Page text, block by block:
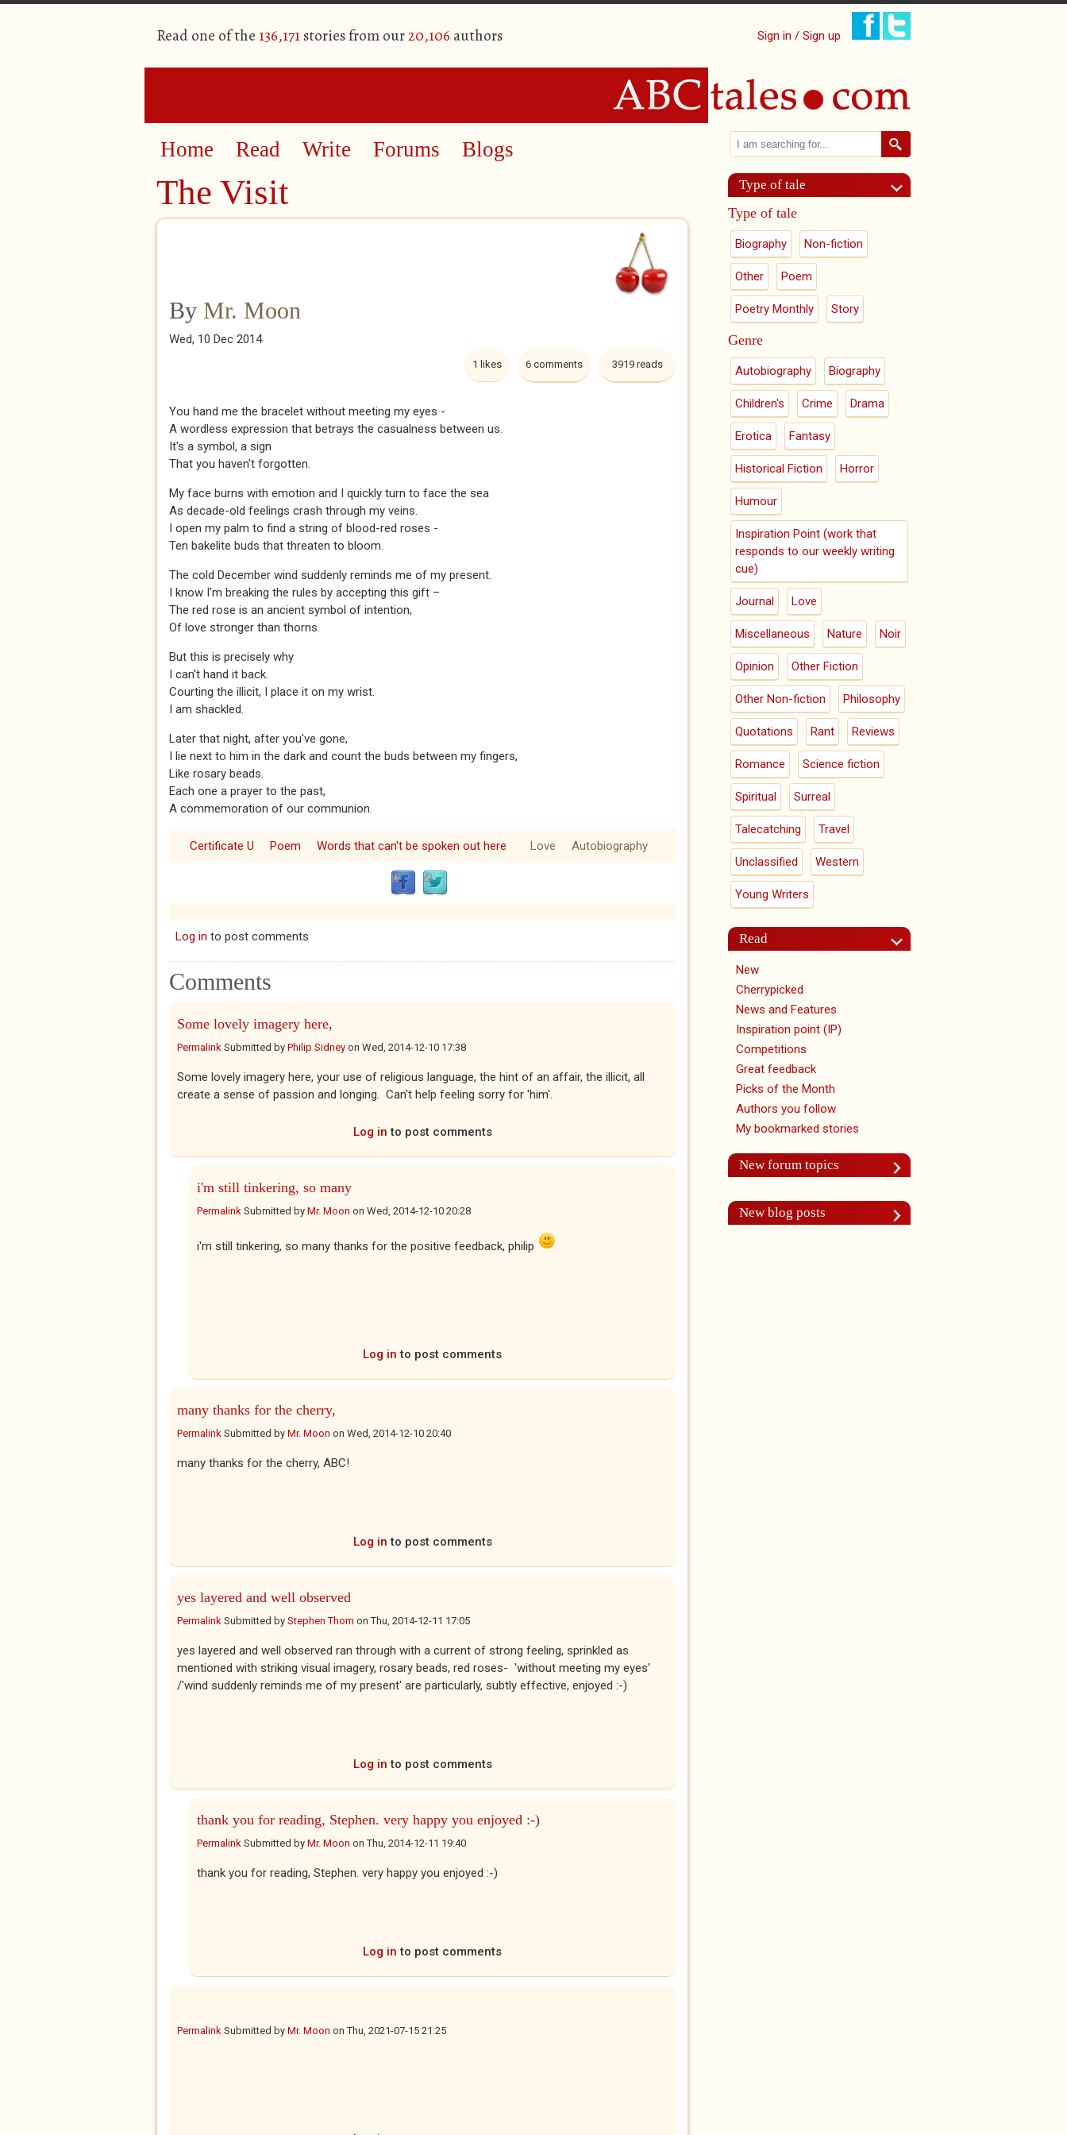
Read one of the 136,171stories from our20,106 authors Sign in / Sign up
Home Read Write Forums Blogs
The Visit
By Mr. Moon
Wed, 10 Dec 2014
3919 reads
6 comments
1 likes
You hand me the bracelet without meeting my eyes -
A wordless expression that betrays the casualness between us.
It's a symbol, a sign
That you haven't forgotten.
My face burns with emotion and I quickly turn to face the sea
As decade-old feelings crash through my veins.
I open my palm to find a string of blood-red roses -
Ten bakelite buds that threaten to bloom.
The cold December wind suddenly reminds me of my present.
I know I'm breaking the rules by accepting this gift –
The red rose is an ancient symbol of intention,
Of love stronger than thorns.
But this is precisely why
I can't hand it back.
Courting the illicit, I place it on my wrist.
I am shackled.
Later that night, after you've gone,
I lie next to him in the dark and count the buds between my fingers,
Like rosary beads.
Each one a prayer to the past,
A commemoration of our communion.
Certificate U Poem Words that can't be spoken out here Love Autobiography
Log in to post comments
Comments
Some lovely imagery here,
Permalink Submitted by Philip Sidney on Wed, 2014-12-10 17:38
Some lovely imagery here, your use of religious language, the hint of an affair, the illicit, all
create a sense of passion and longing. Can't help feeling sorry for 'him'.
Log in to post comments
i'm still tinkering, so many
Permalink Submitted by Mr. Moon on Wed, 2014-12-10 20:28
i'm still tinkering, so many thanks for the positive feedback, philip
Log in to post comments
many thanks for the cherry,
Permalink Submitted by Mr. Moon on Wed, 2014-12-10 20:40
many thanks for the cherry, ABC!
Log in to post comments
yes layered and well observed
Permalink Submitted by Stephen Thom onThu, 2014-12-11 17:05
yes layered and well observed ran through with a current of strong feeling, sprinkled as
mentioned with striking visual imagery, rosary beads, red roses- 'without meeting my eyes'
/'wind suddenly reminds me of my present' are particularly, subtly effective, enjoyed :-)
Log in to post comments
thank you for reading, Stephen. very happy you enjoyed :-)
Permalink Submitted by Mr. Moon onThu, 2014-12-11 19:40
thank you for reading, Stephen. very happy you enjoyed :-)
Log in to post comments
Permalink Submitted by Mr. Moon onThu, 2021-07-15 21:25
Search form
Search
Type of tale
Type of tale
Biography Non-fiction
Other Poem
Poetry Monthly Story
Genre
Autobiography Biography
Children's Crime Drama
Erotica Fantasy
Historical Fiction Horror
Humour
Inspiration Point (work that
responds to our weekly writing
cue)
Journal Love
Miscellaneous Nature Noir
Opinion Other Fiction
Other Non-fiction Philosophy
Quotations Rant Reviews
Romance Science fiction
Spiritual Surreal
Talecatching Travel
Unclassified Western
Young Writers
Read
New
Cherrypicked
News and Features
Inspiration point (IP)
Competitions
Great feedback
Picks of the Month
Authors you follow
My bookmarked stories
New forum topics
New blog posts